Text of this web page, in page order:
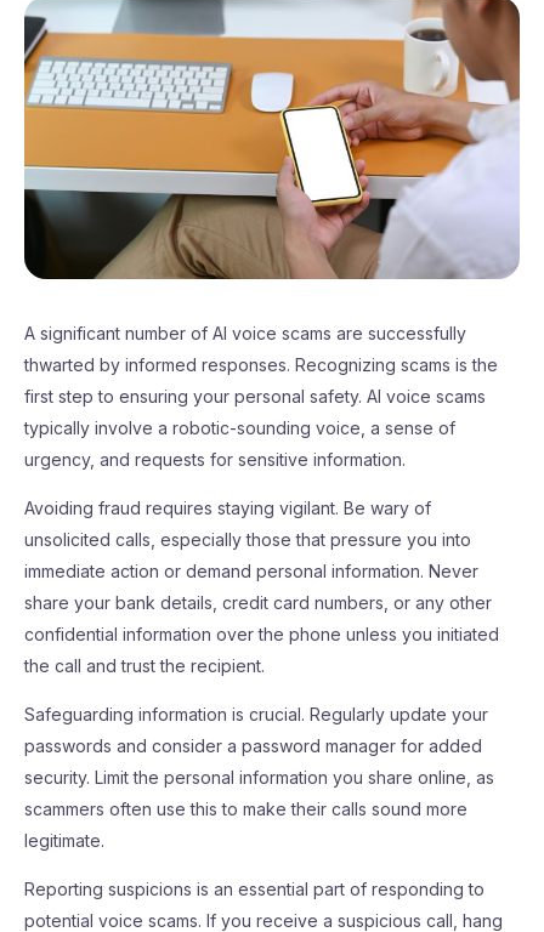
A significant number of AI voice scams are successfully
thwarted by informed responses. Recognizing scams is the
first step to ensuring your personal safety. AI voice scams
typically involve a robotic-sounding voice, a sense of
urgency, and requests for sensitive information.
Avoiding fraud requires staying vigilant. Be wary of
unsolicited calls, especially those that pressure you into
immediate action or demand personal information. Never
share your bank details, credit card numbers, or any other
confidential information over the phone unless you initiated
the call and trust the recipient.
Safeguarding information is crucial. Regularly update your
passwords and consider a password manager for added
security. Limit the personal information you share online, as
scammers often use this to make their calls sound more
legitimate.
Reporting suspicions is an essential part of responding to
potential voice scams. If you receive a suspicious call, hang